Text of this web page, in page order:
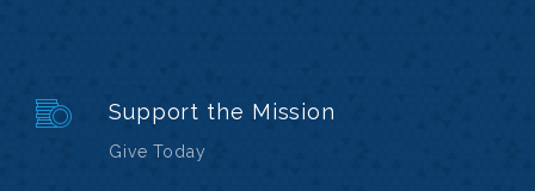
Support the Mission
Give Today